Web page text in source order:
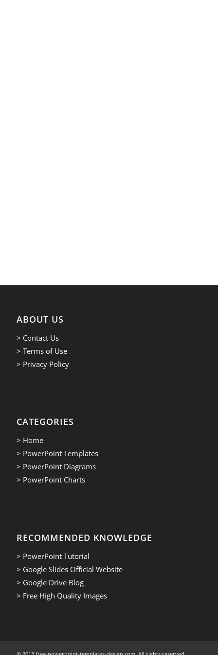
ABOUT US
> Contact Us
> Terms of Use
> Privacy Policy
CATEGORIES
> Home
> PowerPoint Templates
> PowerPoint Diagrams
> PowerPoint Charts
RECOMMENDED KNOWLEDGE
> PowerPoint Tutorial
> Google Slides Official Website
> Google Drive Blog
> Free High Quality Images